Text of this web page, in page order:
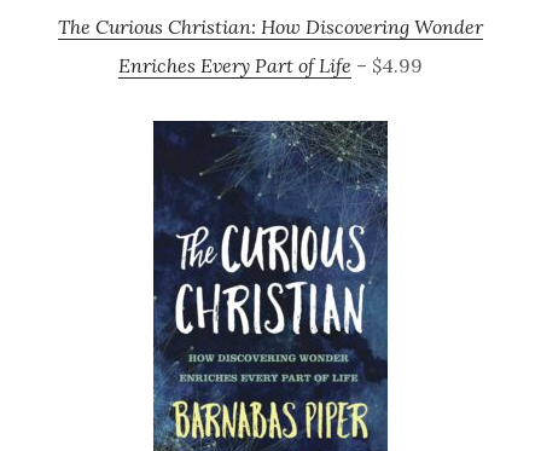
The Curious Christian: How Discovering Wonder
Enriches Every Part of Life – $4.99